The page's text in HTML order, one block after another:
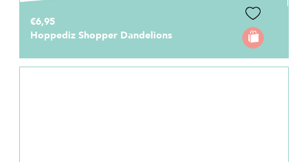
€6,95
Hoppediz Shopper Dandelions